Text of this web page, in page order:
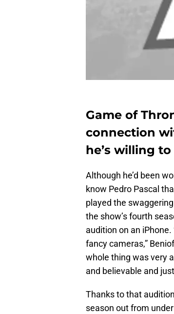
Game of
connection
he’s willing
Although he’d been
know Pedro Pascal
played the
the show’s fourth
audition on an
fancy cameras,”
whole thing was very
and believable and
Thanks to that
season out from